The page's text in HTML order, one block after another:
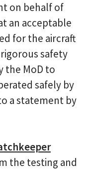
on behalf of
an acceptable
for the aircraft
safety
the MoD to
safely by
a statement by
the testing and